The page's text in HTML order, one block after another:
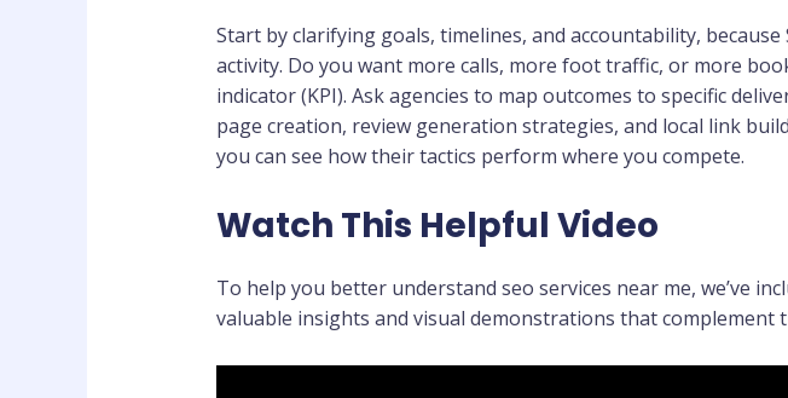
Start by clarifying goals, timelines, and accountability,
activity. Do you want more calls, more foot traffic, or more
indicator (KPI). Ask agencies to map outcomes to specific
page creation, review generation strategies, and local link
you can see how their tactics perform where you compete.
Watch This Helpful Video
To help you better understand seo services near me, we’ve
valuable insights and visual demonstrations that complement